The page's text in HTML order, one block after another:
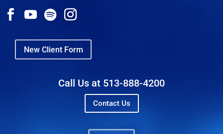
New Client Form
Call Us at 513-888-4200
Contact Us